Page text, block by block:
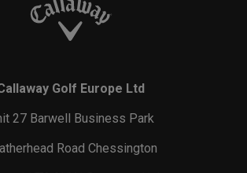
Golf Europe Ltd
27 Barwell Business Park
Road Chessington